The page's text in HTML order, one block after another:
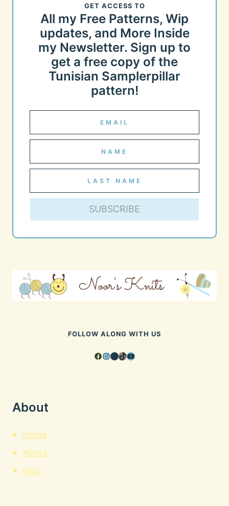
GET ACCESS TO
All my Free Patterns, Wip
updates, and More Inside
my Newsletter. Sign up to
get a free copy of the
Tunisian Samplerpillar
pattern!
SUBSCRIBE
FOLLOW ALONG WITH US
Facebook
Instagram
Pinterest
TikTok
YouTube
About
Home
About
Blog